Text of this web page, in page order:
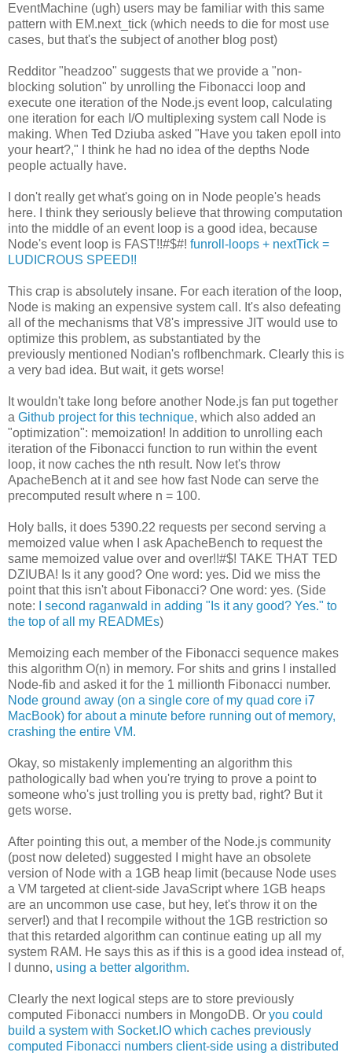
EventMachine (ugh) users may be familiar with this same
pattern with EM.next_tick (which needs to die for most use
cases, but that's the subject of another blog post)
Redditor "headzoo" suggests that we provide a "non-
blocking solution" by unrolling the Fibonacci loop and
execute one iteration of the Node.js event loop, calculating
one iteration for each I/O multiplexing system call Node is
making. When Ted Dziuba asked "Have you taken epoll into
your heart?," I think he had no idea of the depths Node
people actually have.
I don't really get what's going on in Node people's heads
here. I think they seriously believe that throwing computation
into the middle of an event loop is a good idea, because
Node's event loop is FAST!!#$#! funroll-loops + nextTick =
LUDICROUS SPEED!!
This crap is absolutely insane. For each iteration of the loop,
Node is making an expensive system call. It's also defeating
all of the mechanisms that V8's impressive JIT would use to
optimize this problem, as substantiated by the
previously mentioned Nodian's roflbenchmark. Clearly this is
a very bad idea. But wait, it gets worse!
It wouldn't take long before another Node.js fan put together
a Github project for this technique, which also added an
"optimization": memoization! In addition to unrolling each
iteration of the Fibonacci function to run within the event
loop, it now caches the nth result. Now let's throw
ApacheBench at it and see how fast Node can serve the
precomputed result where n = 100.
Holy balls, it does 5390.22 requests per second serving a
memoized value when I ask ApacheBench to request the
same memoized value over and over!!#$! TAKE THAT TED
DZIUBA! Is it any good? One word: yes. Did we miss the
point that this isn't about Fibonacci? One word: yes. (Side
note:
I second raganwald in adding "Is it any good? Yes." to
the top of all my READMEs)
Memoizing each member of the Fibonacci sequence makes
this algorithm O(n) in memory. For shits and grins I installed
Node-fib and asked it for the 1 millionth Fibonacci number.
Node ground away (on a single core of my quad core i7
MacBook) for about a minute before running out of memory,
crashing the entire VM.
Okay, so mistakenly implementing an algorithm this
pathologically bad when you're trying to prove a point to
someone who's just trolling you is pretty bad, right? But it
gets worse.
After pointing this out, a member of the Node.js community
(post now deleted) suggested I might have an obsolete
version of Node with a 1GB heap limit (because Node uses
a VM targeted at client-side JavaScript where 1GB heaps
are an uncommon use case, but hey, let's throw it on the
server!) and that I recompile without the 1GB restriction so
that this retarded algorithm can continue eating up all my
system RAM. He says this as if this is a good idea instead of,
I dunno, using a better algorithm.
Clearly the next logical steps are to store previously
computed Fibonacci numbers in MongoDB. Or you could
build a system with Socket.IO which caches previously
computed Fibonacci numbers client-side using a distributed